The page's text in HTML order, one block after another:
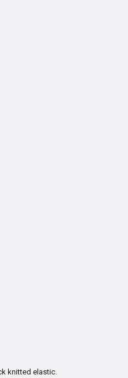
knitted elastic.